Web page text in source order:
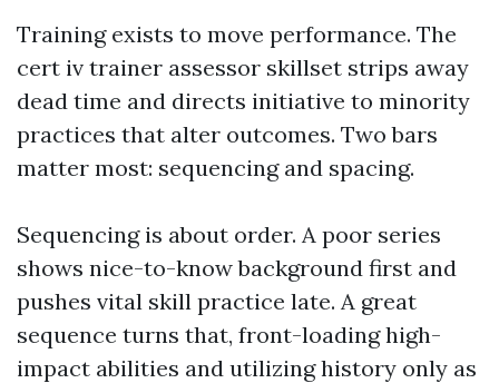
Training exists to move performance. The
cert iv trainer assessor skillset strips away
dead time and directs initiative to minority
practices that alter outcomes. Two bars
matter most: sequencing and spacing.
Sequencing is about order. A poor series
shows nice-to-know background first and
pushes vital skill practice late. A great
sequence turns that, front-loading high-
impact abilities and utilizing history only as